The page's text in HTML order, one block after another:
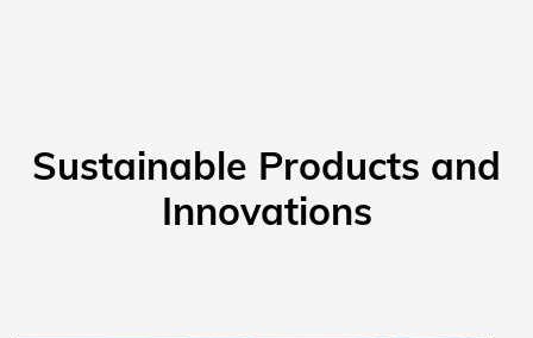
Sustainable Products and
Innovations